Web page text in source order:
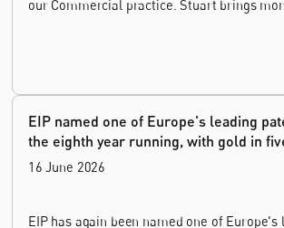
our Commercial practice. Stuart brings
house leadership, and the United
EIP named one of Europe's leading
the eighth year running, with gold in
16 June 2026
EIP has again been named one of Europe's